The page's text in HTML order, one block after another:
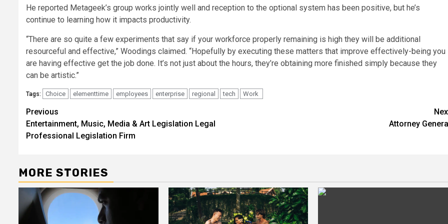
He reported Metageek’s group works jointly well and reception to the optional system has been positive, but he’s
continue to learning how it impacts productivity.
“There are so quite a few experiments that say if your workforce properly remaining is high they will be additional
resourceful and effective,” Woodings claimed. “Hopefully by executing these matters that improve effectively-being you
are having effective get the job done. It’s not just about the hours, they’re obtaining more finished simply because they
can be artistic.”
Tags: Choice elementtime employees enterprise regional tech Work
Post
navigation
Previous
Entertainment, Music, Media & Art Legislation Legal
Professional Legislation Firm
Attorney
MORE STORIES